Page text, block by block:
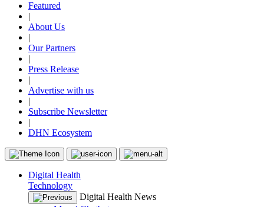
Featured
|
About Us
|
Our Partners
|
Press Release
|
Advertise with us
|
Subscribe Newsletter
|
DHN Ecosystem
Digital Health
Technology
Digital Health News